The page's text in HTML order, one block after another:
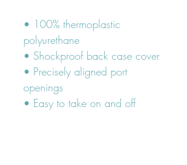
• 100% thermoplastic
polyurethane
• Shockproof back case cover
• Precisely aligned port
openings
• Easy to take on and off